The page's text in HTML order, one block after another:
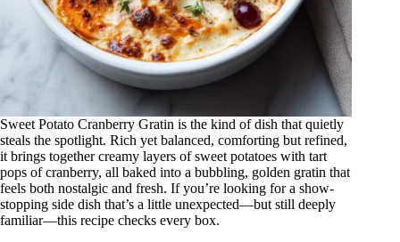
Sweet Potato Cranberry Gratin is the kind of dish that quietly
steals the spotlight. Rich yet balanced, comforting but refined,
it brings together creamy layers of sweet potatoes with tart
pops of cranberry, all baked into a bubbling, golden gratin that
feels both nostalgic and fresh. If you’re looking for a show-
stopping side dish that’s a little unexpected—but still deeply
familiar—this recipe checks every box.